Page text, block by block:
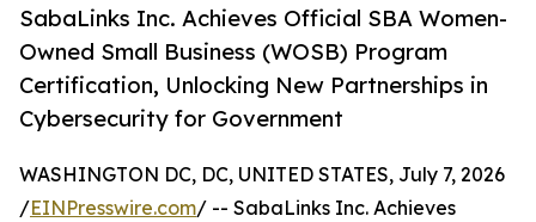
SabaLinks Inc. Achieves Official SBA Women-
Owned Small Business (WOSB) Program
Certification, Unlocking New Partnerships in
Cybersecurity for Government
WASHINGTON DC, DC, UNITED STATES, July 7, 2026
/EINPresswire.com/ -- SabaLinks Inc. Achieves